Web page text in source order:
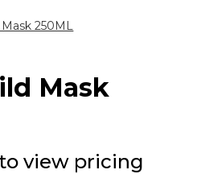
250ML
Mask
view pricing